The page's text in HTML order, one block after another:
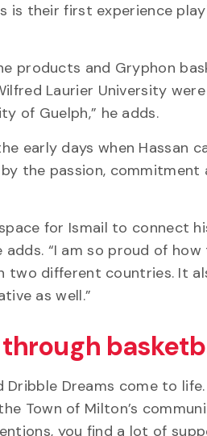
is their first experience
products and Gryphon
Laurier University
of Guelph,” he adds.
early days when Hassan
the passion, commitment
for Ismail to connect
“I am so proud of
two different countries. It
as well.”
Dreams come to
Town of Milton’s
you find a lot of